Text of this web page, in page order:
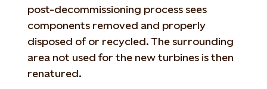
post-decommissioning process sees
components removed and properly
disposed of or recycled. The surrounding
area not used for the new turbines is then
renatured.